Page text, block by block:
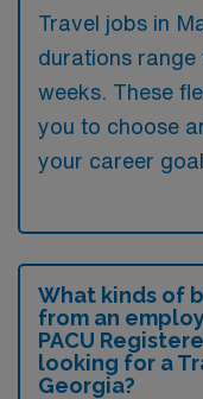
Travel jobs in
durations range
weeks. These
you to choose
your career
What kinds of
from an
PACU
looking for a
Georgia?